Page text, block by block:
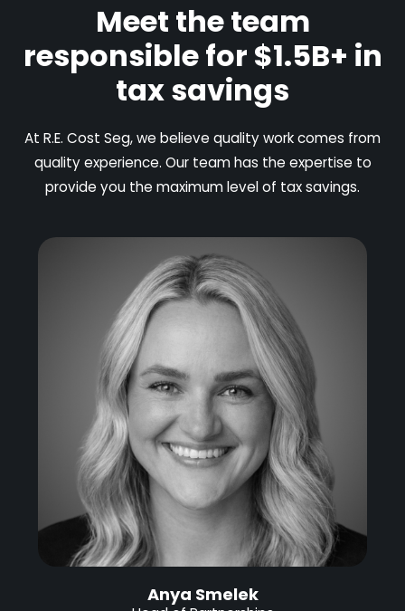
Meet the team
responsible for $1.5B+ in
tax savings
At R.E. Cost Seg, we believe quality work comes from
quality experience. Our team has the expertise to
provide you the maximum level of tax savings.
Anya Smelek